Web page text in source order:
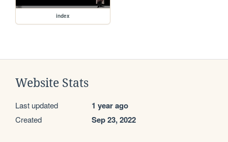
index
Website Stats
Last updated 1 year ago
Created Sep 23, 2022